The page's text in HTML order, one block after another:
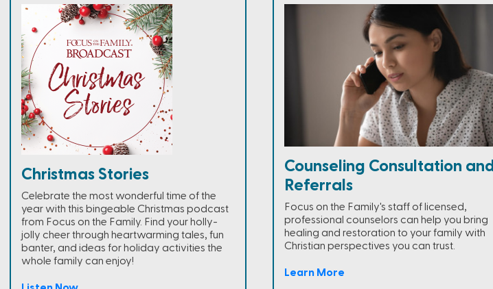
Christmas Stories
Celebrate the most wonderful time of the
year with this bingeable Christmas podcast
from Focus on the Family. Find your holly-
jolly cheer through heartwarming tales, fun
banter, and ideas for holiday activities the
whole family can enjoy!
Counseling Consultation and
Referrals
Focus on the Family's staff of licensed,
professional counselors can help you bring
healing and restoration to your family with
Christian perspectives you can trust.
Learn More